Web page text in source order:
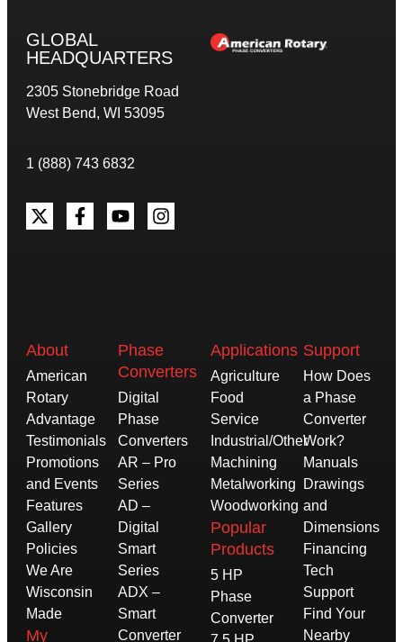
GLOBAL
HEADQUARTERS
2305 Stonebridge Road
West Bend, WI 53095
1 (888) 743 6832
About
American
Rotary
Advantage
Testimonials
Promotions
and Events
Features
Gallery
Policies
We Are
Wisconsin
Made
My
Phase
Converters
Digital
Phase
Converters
AR – Pro
Series
AD –
Digital
Smart
Series
ADX –
Smart
Converter
Applications
Agriculture
Food
Service
Industrial/Other
Machining
Metalworking
Woodworking
Popular
Products
5 HP
Phase
Converter
Support
How Does
a Phase
Converter
Work?
Manuals
Drawings
and
Dimensions
Financing
Tech
Support
Find Your
Nearby